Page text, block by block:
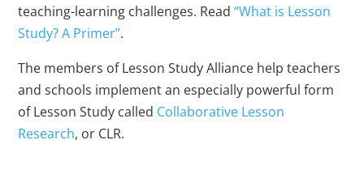
teaching-learning challenges. Read“What is Lesson
Study? A Primer”.
The members of Lesson Study Alliance help teachers
and schools implement an especially powerful form
of Lesson Study called Collaborative Lesson
Research, or CLR.